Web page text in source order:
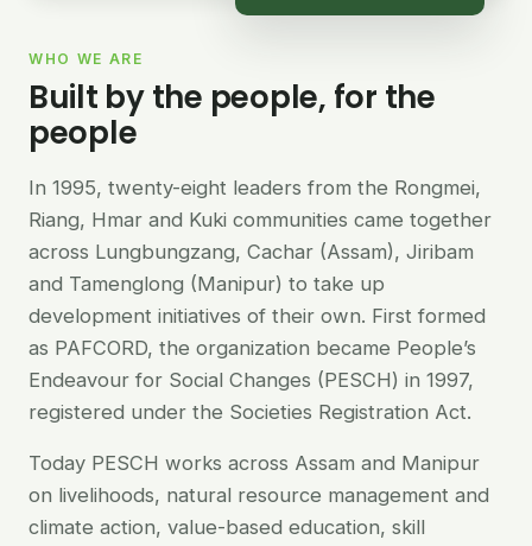
WHO WE ARE
Built by the people, for the
people
In 1995, twenty-eight leaders from the Rongmei,
Riang, Hmar and Kuki communities came together
across Lungbungzang, Cachar (Assam), Jiribam
and Tamenglong (Manipur) to take up
development initiatives of their own. First formed
as PAFCORD, the organization became People’s
Endeavour for Social Changes (PESCH) in 1997,
registered under the Societies Registration Act.
Today PESCH works across Assam and Manipur
on livelihoods, natural resource management and
climate action, value-based education, skill